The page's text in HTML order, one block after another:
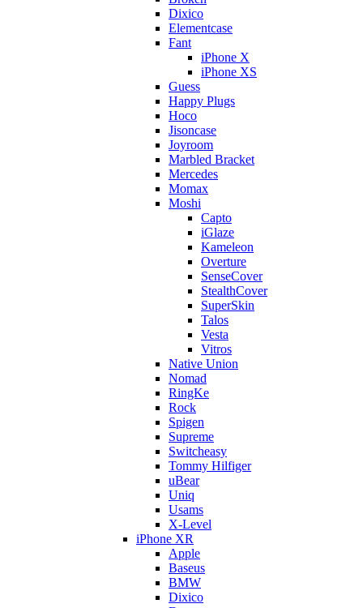
Dixicо
Elementcase
Fant
iPhone X
iPhone XS
Guess
Happy Plugs
Hoco
Jisoncase
Joyroom
Marbled Bracket
Mercedes
Momax
Moshi
Capto
iGlaze
Kameleon
Overture
SenseCover
StealthCover
SuperSkin
Talos
Vesta
Vitros
Native Union
Nomad
RingKe
Rock
Spigen
Supreme
Switcheasy
Tommy Hilfiger
uBear
Uniq
Usams
X-Level
iPhone XR
Apple
Baseus
BMW
Dixico